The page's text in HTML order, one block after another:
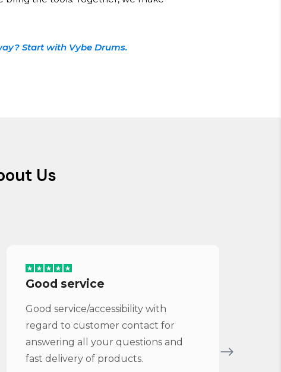
Start with Vybe Drums.
Us
Good service
Good service/accessibility with
regard to customer contact for
answering all your questions and
fast delivery of products.